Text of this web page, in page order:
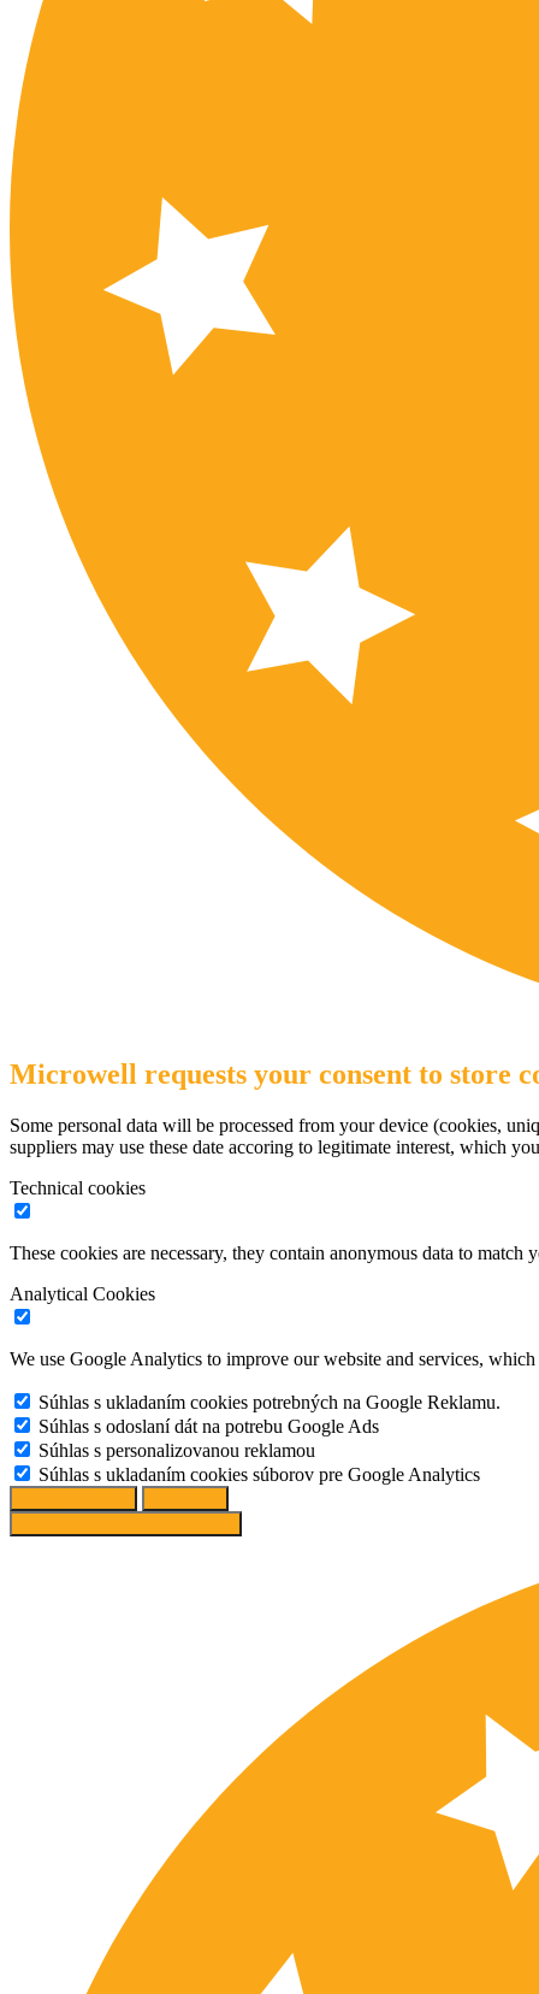
Microwell requests your consent to store
Some personal data will be processed from your device (cookies,
suppliers may use these date accoring to legitimate interest, which
Technical cookies
These cookies are necessary, they contain anonymous data to match
Analytical Cookies
We use Google Analytics to improve our website and services,
Súhlas s ukladaním cookies potrebných na Google Reklamu.
Súhlas s odoslaní dát na potrebu Google Ads
Súhlas s personalizovanou reklamou
Súhlas s ukladaním cookies súborov pre Google Analytics